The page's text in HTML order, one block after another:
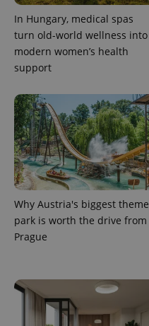
In Hungary, medical spas
turn old-world wellness into
modern women’s health
support
Why Austria's biggest theme
park is worth the drive from
Prague